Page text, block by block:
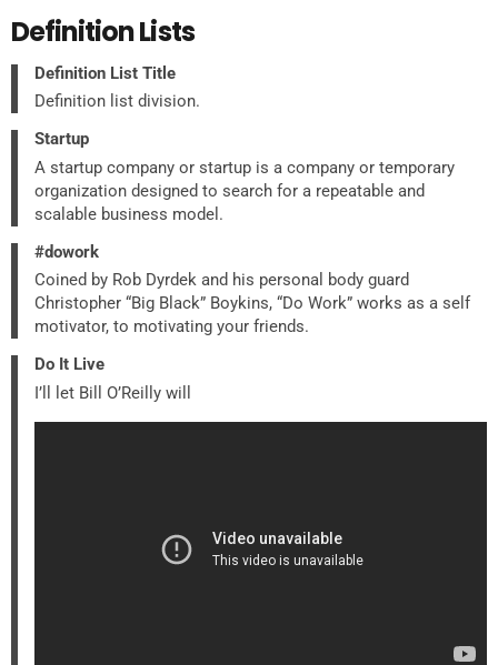
Definition Lists
Definition List Title
Definition list division.
Startup
A startup company or startup is a company or temporary
organization designed to search for a repeatable and
scalable business model.
#dowork
Coined by Rob Dyrdek and his personal body guard
Christopher “Big Black” Boykins, “Do Work” works as a self
motivator, to motivating your friends.
Do It Live
I’ll let Bill O’Reilly will